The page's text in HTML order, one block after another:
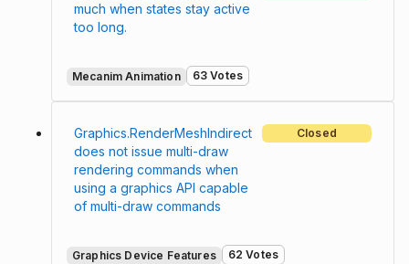
much when states stay active
too long.
Mecanim Animation 63 Votes
Graphics.RenderMeshIndirect
does not issue multi-draw
rendering commands when
using a graphics API capable
of multi-draw commands
Closed
Graphics Device Features 62 Votes